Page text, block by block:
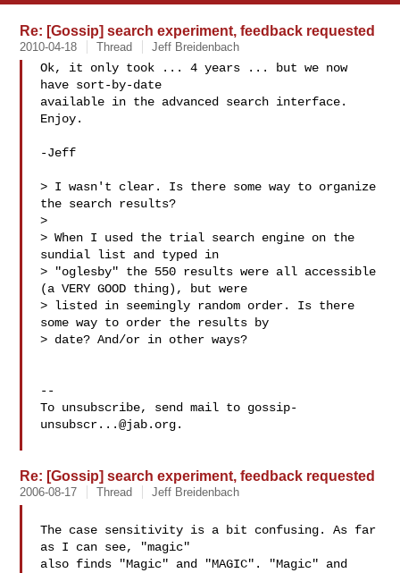
Re: [Gossip] search experiment, feedback requested
2010-04-18 Thread Jeff Breidenbach
Ok, it only took ... 4 years ... but we now
have sort-by-date
available in the advanced search interface.
Enjoy.
-Jeff
> I wasn't clear. Is there some way to organize
the search results?
>
> When I used the trial search engine on the
sundial list and typed in
> "oglesby" the 550 results were all accessible
(a VERY GOOD thing), but were
> listed in seemingly random order. Is there
some way to order the results by
> date? And/or in other ways?
--
To unsubscribe, send mail to gossip-
unsubscr...@jab.org.
Re: [Gossip] search experiment, feedback requested
2006-08-17 Thread Jeff Breidenbach
The case sensitivity is a bit confusing. As far
as I can see, "magic"
also finds "Magic" and "MAGIC". "Magic" and